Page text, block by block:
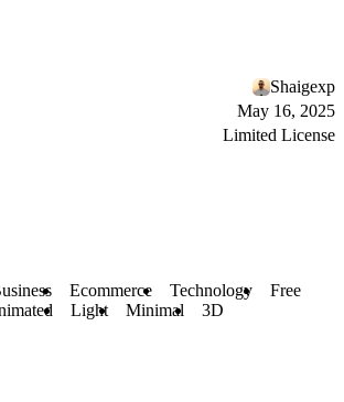
Shaigexp
May 16, 2025
Limited License
Ecommerce Technology
Free
Light Minimal 3D